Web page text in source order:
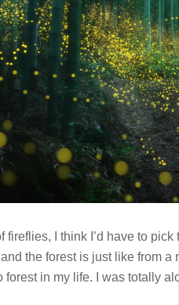
fireflies, I think I’d have to
the forest is just like from
in my life. I was totally